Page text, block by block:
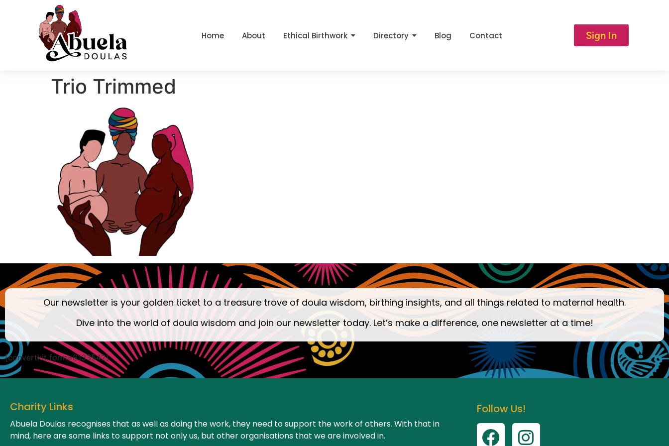
Home About Ethical Birthwork Directory Blog Contact Sign In
Trio Trimmed
Our newsletter is your golden ticket to a treasure trove of doula wisdom, birthing insights, and all things related to maternal health.
Dive into the world of doula wisdom and join our newsletter today. Let’s make a difference, one newsletter at a time!
[convertkit form=8133542]
Charity Links
Abuela Doulas recognises that as well as doing the work, they need to support the work of others. With that in
mind, here are some links to support not only us, but other organisations that we are involved in.
Follow Us!